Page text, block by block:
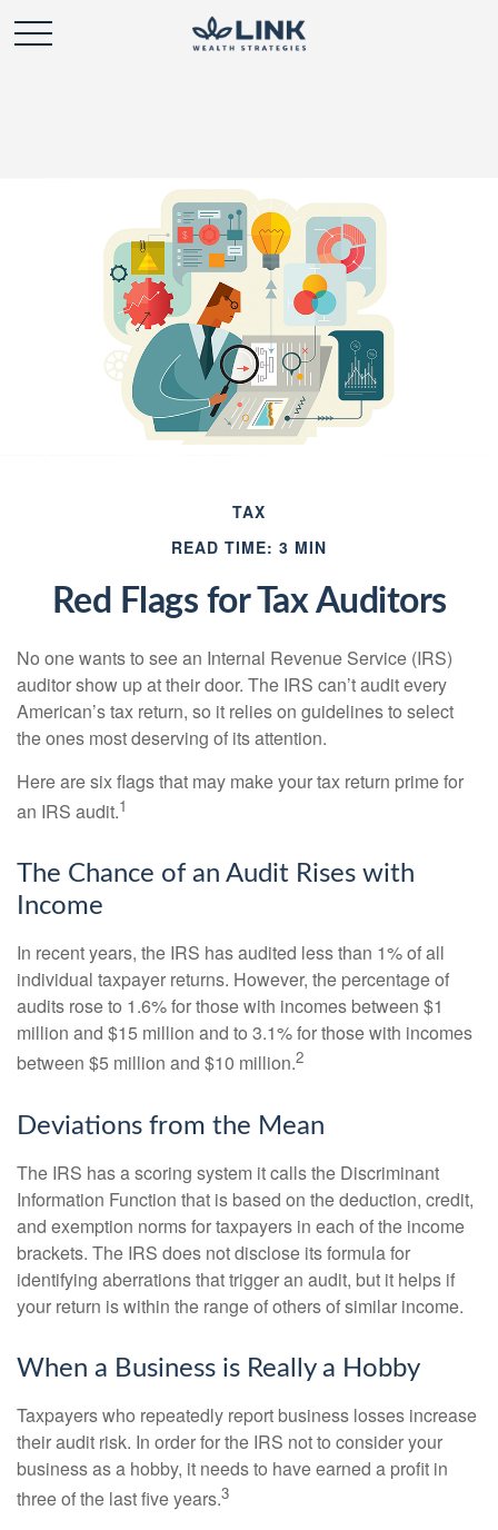
TAX
READ TIME: 3 MIN
Red Flags for Tax Auditors
No one wants to see an Internal Revenue Service (IRS)
auditor show up at their door. The IRS can’t audit every
American’s tax return, so it relies on guidelines to select
the ones most deserving of its attention.
Here are six flags that may make your tax return prime for
an IRS audit.1
The Chance of an Audit Rises with
Income
In recent years, the IRS has audited less than 1% of all
individual taxpayer returns. However, the percentage of
audits rose to 1.6% for those with incomes between $1
million and $15 million and to 3.1% for those with incomes
between $5 million and $10 million.2
Deviations from the Mean
The IRS has a scoring system it calls the Discriminant
Information Function that is based on the deduction, credit,
and exemption norms for taxpayers in each of the income
brackets. The IRS does not disclose its formula for
identifying aberrations that trigger an audit, but it helps if
your return is within the range of others of similar income.
When a Business is Really a Hobby
Taxpayers who repeatedly report business losses increase
their audit risk. In order for the IRS not to consider your
business as a hobby, it needs to have earned a profit in
three of the last five years.3